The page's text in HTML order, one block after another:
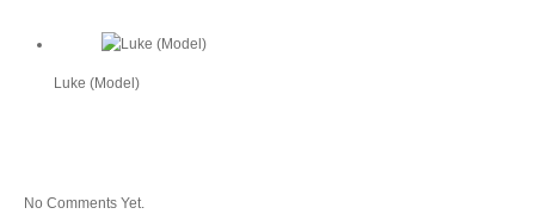
Luke (Model)
No Comments Yet.